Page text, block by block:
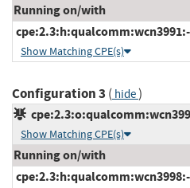
Running on/with
Show Matching CPE(s)
Configuration 3 ( hide)
Show Matching CPE(s)
Running on/with